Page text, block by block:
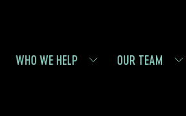
WHO WE HELP OUR TEAM